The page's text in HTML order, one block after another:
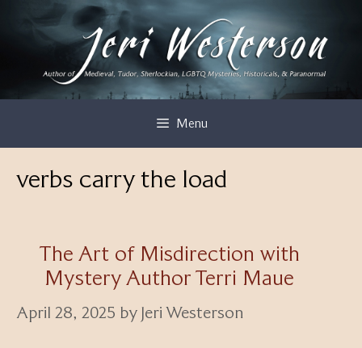
Menu
verbs carry the load
The Art of Misdirection with
Mystery Author Terri Maue
April 28, 2025 by Jeri Westerson